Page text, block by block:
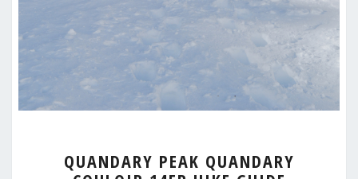
PEAK
QUANDARY PEAK QUANDARY